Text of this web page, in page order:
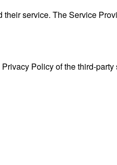
service. The Service
Policy of the third-party